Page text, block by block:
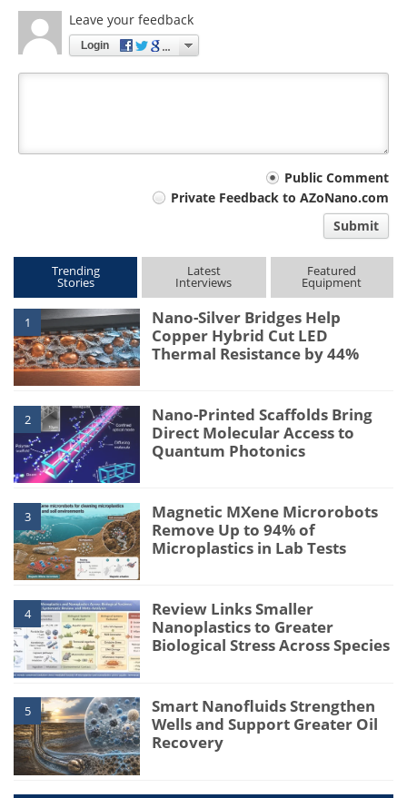
Leave your feedback
Login
Public Comment
Private Feedback to AZoNano.com
Submit
Trending
Stories
Latest
Interviews
Featured
Equipment
1
Nano-Silver Bridges Help
Copper Hybrid Cut LED
Thermal Resistance by 44%
2
Nano-Printed Scaffolds Bring
Direct Molecular Access to
Quantum Photonics
3
Magnetic MXene Microrobots
Remove Up to 94% of
Microplastics in Lab Tests
4
Review Links Smaller
Nanoplastics to Greater
Biological Stress Across Species
5
Smart Nanofluids Strengthen
Wells and Support Greater Oil
Recovery